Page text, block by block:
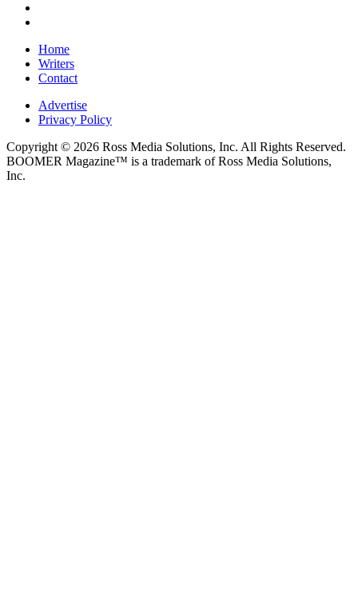
Home
Writers
Contact
Advertise
Privacy Policy
Copyright © 2026 Ross Media Solutions, Inc. All Rights Reserved.
BOOMER Magazine™ is a trademark of Ross Media Solutions,
Inc.